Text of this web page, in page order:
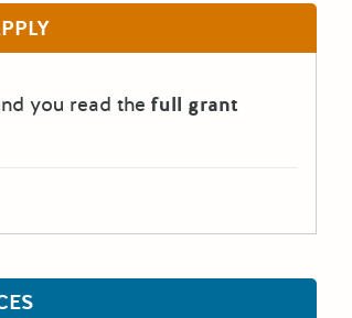
you read the full grant